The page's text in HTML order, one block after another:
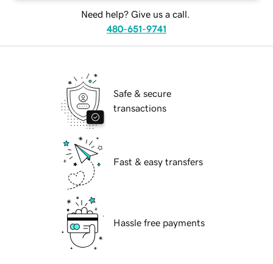
Need help? Give us a call.
480-651-9741
Safe & secure
transactions
Fast & easy transfers
Hassle free payments